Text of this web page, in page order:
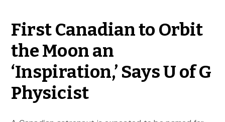
First Canadian to Orbit
the Moon an
‘Inspiration,’ Says U of G
Physicist